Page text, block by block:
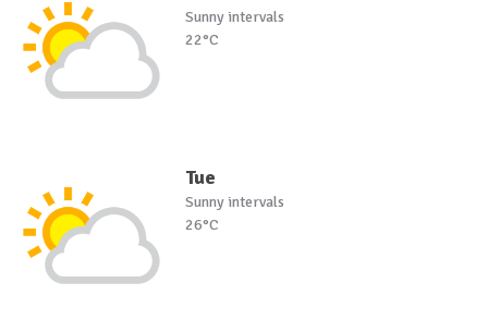
Sunny intervals
22°C
Tue
Sunny intervals
26°C